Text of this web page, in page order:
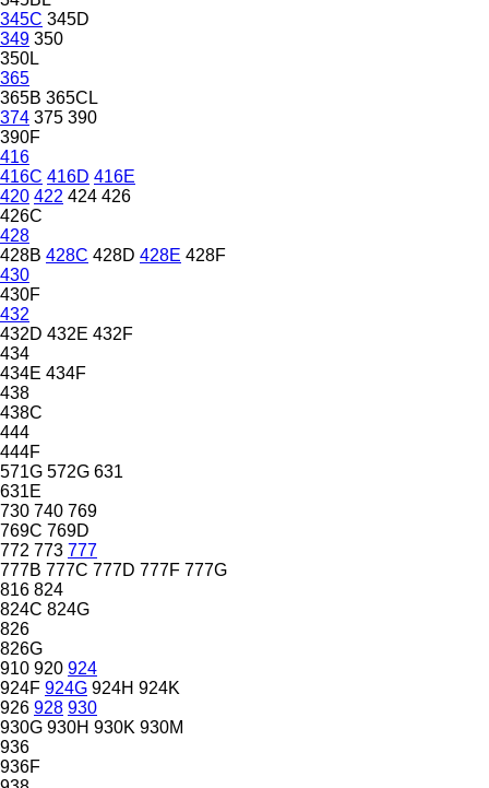
345C 345D
349 350
350L
365
365B 365CL
374 375 390
390F
416
416C 416D 416E
420 422 424 426
426C
428
428B 428C 428D 428E 428F
430
430F
432
432D 432E 432F
434
434E 434F
438
438C
444
444F
571G 572G 631
631E
730 740 769
769C 769D
772 773 777
777B 777C 777D 777F 777G
816 824
824C 824G
826
826G
910 920 924
924F 924G 924H 924K
926 928 930
930G 930H 930K 930M
936
936F